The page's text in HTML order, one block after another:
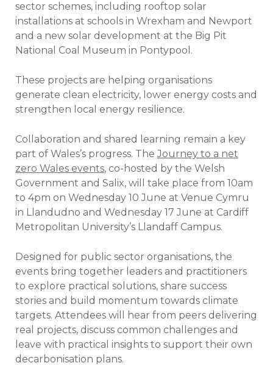
sector schemes, including rooftop solar
installations at schools in Wrexham and Newport
and a new solar development at the Big Pit
National Coal Museum in Pontypool.
These projects are helping organisations
generate clean electricity, lower energy costs and
strengthen local energy resilience.
Collaboration and shared learning remain a key
part of Wales’s progress. TheJourney to a net
zero Wales events, co-hosted by the Welsh
Government and Salix, will take place from 10am
to 4pm on Wednesday 10 June at Venue Cymru
in Llandudno and Wednesday 17 June at Cardiff
Metropolitan University’s Llandaff Campus.
Designed for public sector organisations, the
events bring together leaders and practitioners
to explore practical solutions, share success
stories and build momentum towards climate
targets. Attendees will hear from peers delivering
real projects, discuss common challenges and
leave with practical insights to support their own
decarbonisation plans.